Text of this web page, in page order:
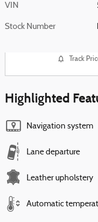
VIN
Stock Number
Track
Highlighted
Navigation system
Lane departure
Leather upholstery
Automatic